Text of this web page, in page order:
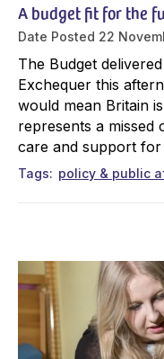
A budget fit for the
Date Posted 22
The Budget
Exchequer this
would mean Britain
represents a missed
care and support
Tags policy & public